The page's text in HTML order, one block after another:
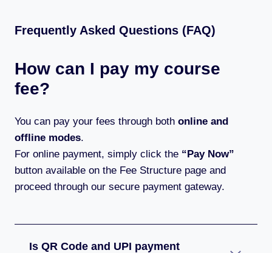
Frequently Asked Questions (FAQ)
How can I pay my course
fee?
You can pay your fees through both online and
offline modes.
For online payment, simply click the “Pay Now”
button available on the Fee Structure page and
proceed through our secure payment gateway.
Is QR Code and UPI payment